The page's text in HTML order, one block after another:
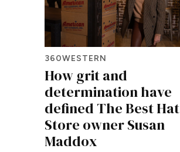
360WESTERN
How grit and
determination have
defined The Best Hat
Store owner Susan
Maddox